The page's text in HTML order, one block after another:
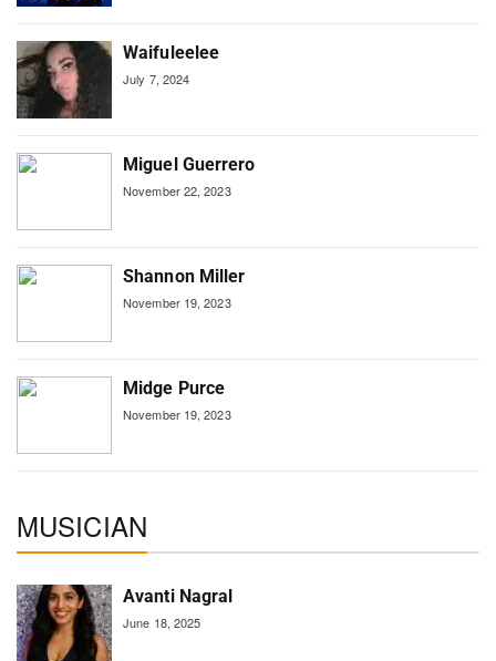
Waifuleelee
July 7, 2024
Miguel Guerrero
November 22, 2023
Shannon Miller
November 19, 2023
Midge Purce
November 19, 2023
MUSICIAN
Avanti Nagral
June 18, 2025